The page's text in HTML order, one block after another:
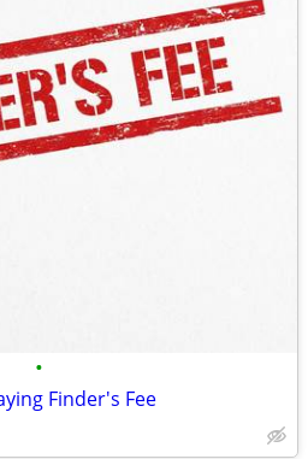
•
Finder's Fee